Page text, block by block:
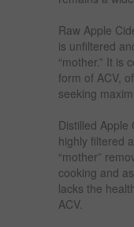
Raw Apple
is unfiltered
“mother.” It is
form of ACV,
seeking
Distilled Apple
highly filtered
“mother”
cooking and
lacks the
ACV.